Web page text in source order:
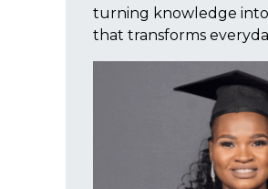
turning knowledge into
that transforms